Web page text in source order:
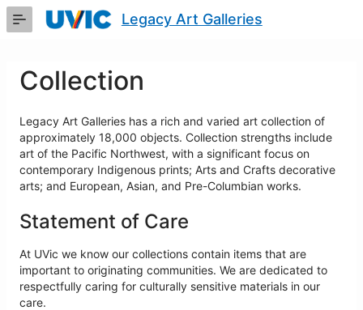
Skip
Legacy Art Galleries
Collection
Legacy Art Galleries has a rich and varied art collection of
approximately 18,000 objects. Collection strengths include
art of the Pacific Northwest, with a significant focus on
contemporary Indigenous prints; Arts and Crafts decorative
arts; and European, Asian, and Pre-Columbian works.
Statement of Care
At UVic we know our collections contain items that are
important to originating communities. We are dedicated to
respectfully caring for culturally sensitive materials in our
care.